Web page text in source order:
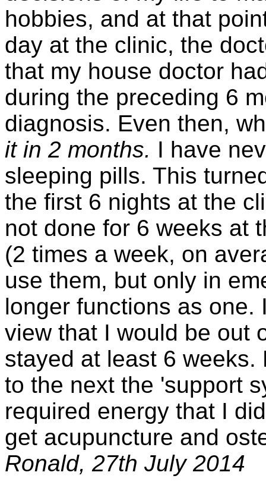
hobbies, and at that
day at the clinic, the
that my house doctor
during the preceding 6
diagnosis. Even then,
it in 2 months. I have
sleeping pills. This
the first 6 nights at the
not done for 6 weeks at
(2 times a week, on
use them, but only in
longer functions as one.
view that I would be out
stayed at least 6
to the next the 'support
required energy that I
get acupuncture and
Ronald, 27th July 2014